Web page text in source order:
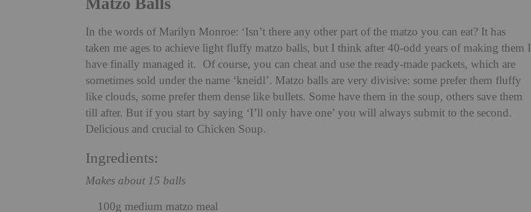
In the words of Marilyn Monroe: ‘Isn’t there any other part of the matzo you can eat? It has
taken me ages to achieve light fluffy matzo balls, but I think after 40-odd years of making them I
have finally managed it. Of course, you can cheat and use the ready-made packets, which are
sometimes sold under the name ‘kneidl’. Matzo balls are very divisive: some prefer them fluffy
like clouds, some prefer them dense like bullets. Some have them in the soup, others save them
till after. But if you start by saying ‘I’ll only have one’ you will always submit to the second.
Delicious and crucial to Chicken Soup.
Ingredients:
Makes about 15 balls
100g medium matzo meal